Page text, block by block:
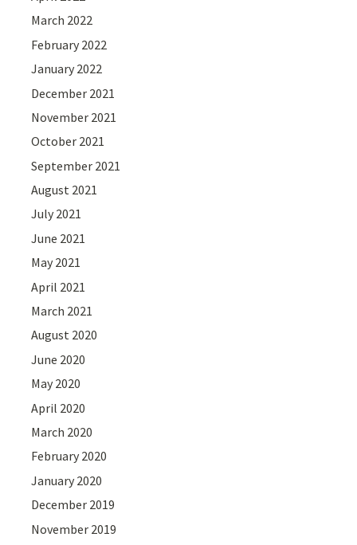
March 2022
February 2022
January 2022
December 2021
November 2021
October 2021
September 2021
August 2021
July 2021
June 2021
May 2021
April 2021
March 2021
August 2020
June 2020
May 2020
April 2020
March 2020
February 2020
January 2020
December 2019
November 2019